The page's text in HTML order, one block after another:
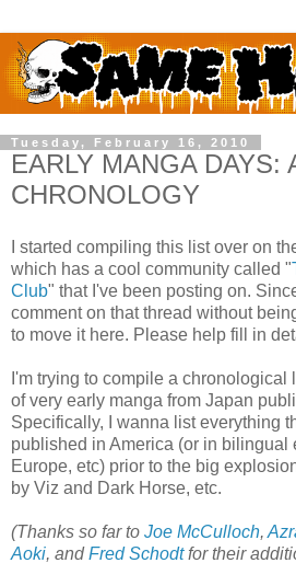
Tuesday, February 16, 2010
EARLY MANGA DAYS:
CHRONOLOGY
I started compiling this list over on
which has a cool community called "
Club" that I've been posting on.
comment on that thread without
to move it here. Please help fill in
I'm trying to compile a
of very early manga from Japan
Specifically, I wanna list everything
published in America (or in bilingual
Europe, etc) prior to the big
by Viz and Dark Horse, etc.
(Thanks so far to Joe McCulloch,
Aoki, andFred Schodtfor their